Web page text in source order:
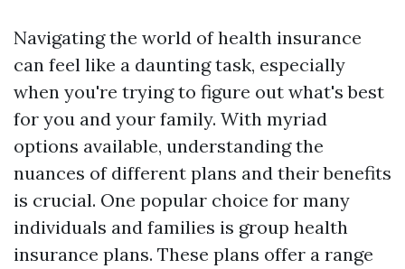
Navigating the world of health insurance
can feel like a daunting task, especially
when you're trying to figure out what's best
for you and your family. With myriad
options available, understanding the
nuances of different plans and their benefits
is crucial. One popular choice for many
individuals and families is group health
insurance plans. These plans offer a range